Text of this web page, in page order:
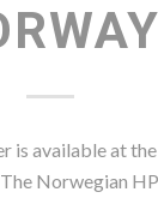
is available at
Norwegian